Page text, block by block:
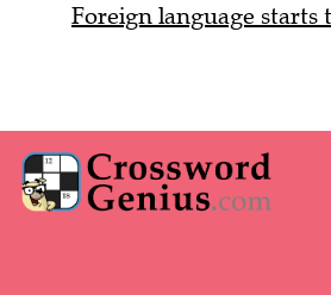
Foreign language